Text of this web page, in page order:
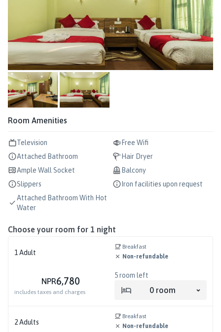
Room Amenities
Television
Free Wifi
Attached Bathroom
Hair Dryer
Ample Wall Socket
Balcony
Slippers
Iron facilities upon request
Attached Bathroom With Hot
Water
Choose your room for 1 night
1 Adult
Breakfast
Non-refundable
NPR6,780
includes taxes and charges
5room left
0 room
2Adults
Breakfast
Non-refundable